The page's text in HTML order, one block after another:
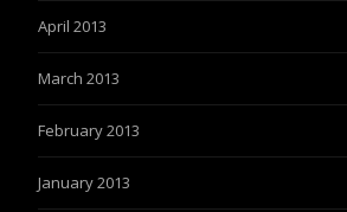
April 2013
March 2013
February 2013
January 2013